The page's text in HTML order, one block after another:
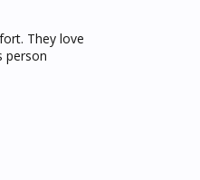
They love
person